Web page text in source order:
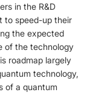
in the R&D
to speed-up their
the expected
of the technology
roadmap largely
technology,
of a quantum